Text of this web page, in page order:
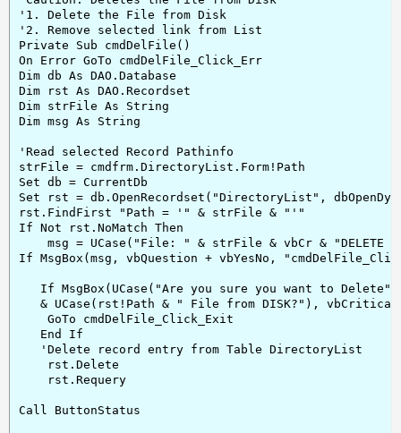
'1. Delete the File from Disk
'2. Remove selected link from List
Private Sub cmdDelFile()
On Error GoTo cmdDelFile_Click_Err
Dim db As DAO.Database
Dim rst As DAO.Recordset
Dim strFile As String
Dim msg As String
'Read selected Record Pathinfo
strFile = cmdfrm.DirectoryList.Form!Path
Set db = CurrentDb
Set rst = db.OpenRecordset("DirectoryList",
rst.FindFirst "Path = '" & strFile & "'"
If Not rst.NoMatch Then
msg = UCase("File: " & strFile & vbCr & "DELETE
If MsgBox(msg, vbQuestion + vbYesNo,
If MsgBox(UCase("Are you sure you want to
& UCase(rst!Path & " File from DISK?"),
    GoTo cmdDelFile_Click_Exit
   End If
   'Delete record entry from Table DirectoryList
    rst.Delete
    rst.Requery
Call ButtonStatus